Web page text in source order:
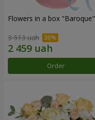
Flowers in a box "Baroque"
3 513 uah
Order